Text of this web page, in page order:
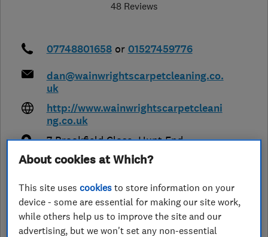
48 Reviews
07748801658 or 01527459776
dan@wainwrightscarpetcleaning.co.
uk
http://www.wainwrightscarpetcleani
ng.co.uk
7 Brookfield Close, Hunt End,
Redditch
Worcestershire
View on map
Closed now
Today -
About cookies at Which?
This site usescookies to store information on your
device - some are essential for making our site work,
while others help us to improve the site and our
advertising, but we won't set any non-essential